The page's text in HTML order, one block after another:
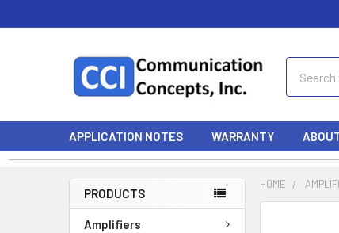
APPLICATION NOTES WARRANTY
PRODUCTS
Amplifiers
HOME